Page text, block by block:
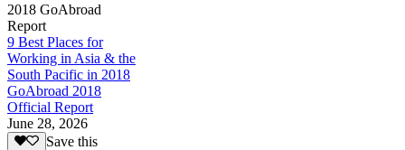
2018 GoAbroad
Report
9 Best Places for
Working in Asia & the
South Pacific in 2018
GoAbroad 2018
Official Report
June 28, 2026
Save this